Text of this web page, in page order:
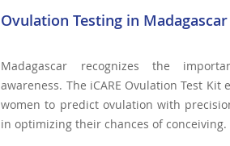
Ovulation Testing in Madagascar
Madagascar recognizes the
awareness. The iCARE Ovulation Test Kit
women to predict ovulation with
in optimizing their chances of conceiving.